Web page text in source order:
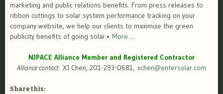
marketing and public relations benefits. From press releases to
ribbon cuttings to solar system performance tracking on your
company website, we help our clients to maximize the green
publicity benefits of going solar.• More …
NJPACE Alliance Member and Registered Contractor
Alliance contact: XJ Chen, 201-293-0681, xchen@entersolar.com
Share this: